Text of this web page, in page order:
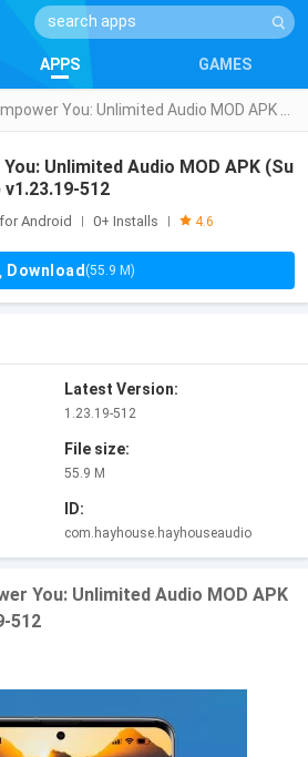
APPS GAMES
Unlimited Audio MOD APK (Su
512
for Android 0+ Installs 4.6
Download (55.9 M)
Latest Version:
1.23.19-512
File size:
55.9 M
ID:
com.hayhouse.hayhouseaudio
You: Unlimited Audio MOD APK
512